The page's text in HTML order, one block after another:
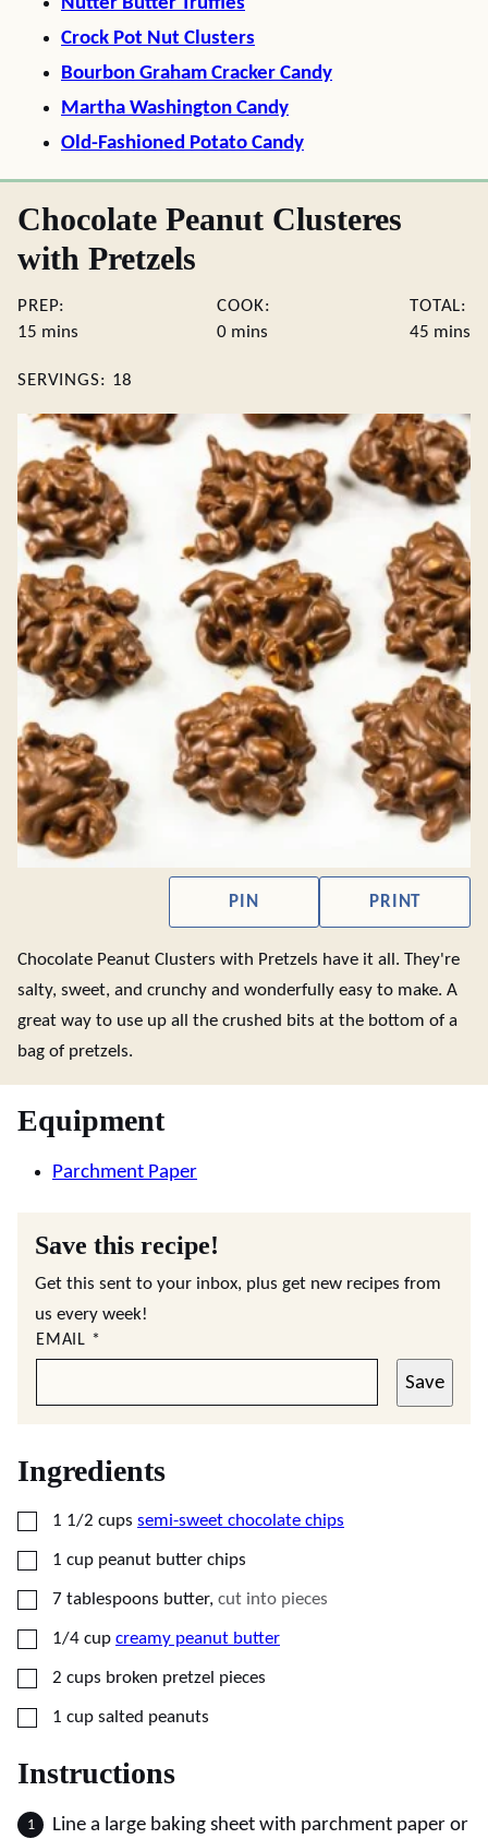
Crock Pot Nut Clusters
Bourbon Graham Cracker Candy
Martha Washington Candy
Old-Fashioned Potato Candy
Chocolate Peanut Clusteres
with Pretzels
PREP:
15 minutes
mins
COOK:
0minutes
mins
TOTAL:
45 mins
SERVINGS: 18
PIN PRINT
Chocolate Peanut Clusters with Pretzels have it all. They're
salty, sweet, and crunchy and wonderfully easy to make. A
great way to use up all the crushed bits at the bottom of a
bag of pretzels.
Equipment
Parchment Paper
Save this recipe!
Get this sent to your inbox, plus get new recipes from
us every week!
EMAIL *
Save
Ingredients
▢
1 1/2 cups semi-sweet chocolate chips
▢
1 cup peanut butter chips
▢
7 tablespoons butter, cut into pieces
▢
1/4 cup creamy peanut butter
▢
2 cups broken pretzel pieces
▢
1 cup salted peanuts
Instructions
Line a large baking sheet with parchment paper or